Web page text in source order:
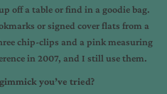
off a table or find in a goodie bag.
or signed cover flats from a
chip-clips and a pink measuring
in 2007, and I still use them.
you’ve tried?